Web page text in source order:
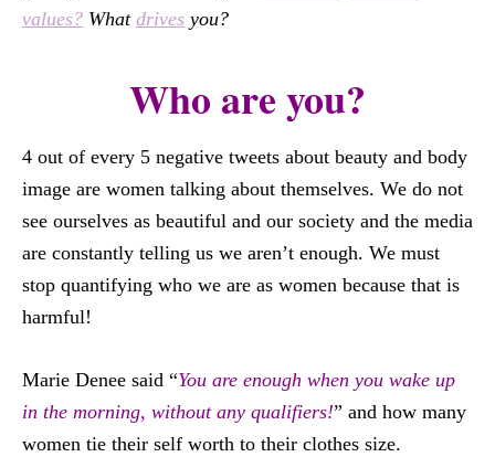
values? What drives you?
Who are you?
4 out of every 5 negative tweets about beauty and body
image are women talking about themselves. We do not
see ourselves as beautiful and our society and the media
are constantly telling us we aren’t enough. We must
stop quantifying who we are as women because that is
harmful!
Marie Denee said “You are enough when you wake up
in the morning, without any qualifiers!” and how many
women tie their self worth to their clothes size.